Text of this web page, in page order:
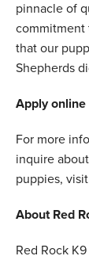
pinnacle of
commitment
that our
Shepherds
Apply online
For more
inquire
puppies,
About Red
Red Rock